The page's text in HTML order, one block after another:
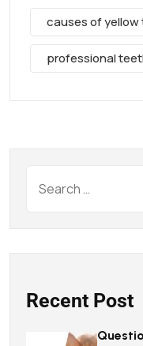
causes of
professional
Recent Post